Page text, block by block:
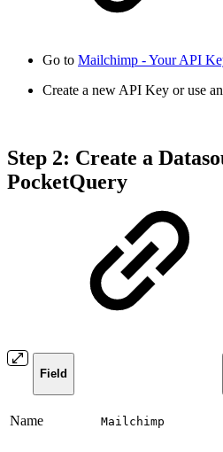
Go to Mailchimp - Your API
Create a new API Key or use
Step 2: Create a
PocketQuery
Field
Name Mailchimp